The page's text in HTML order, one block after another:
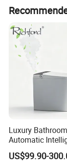
The product is
Luxury
Automatic
Mounted
Smart Toilet
US$99.90-